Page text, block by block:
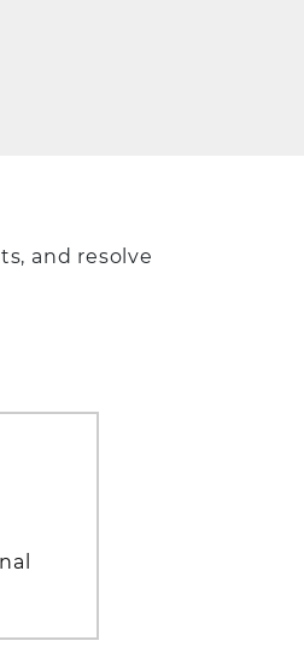
and resolve